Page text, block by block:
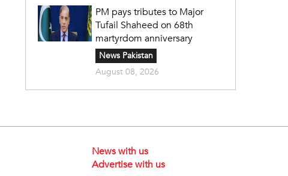
PM pays tributes to Major
Tufail Shaheed on 68th
martyrdom anniversary
News Pakistan
August 08, 2026
News with us
Advertise with us